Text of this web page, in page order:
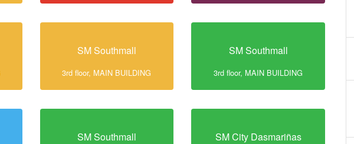
SM Southmall
3rd floor, MAIN BUILDING
SM Southmall
3rd floor, MAIN BUILDING
SM Southmall SM City Dasmariñas